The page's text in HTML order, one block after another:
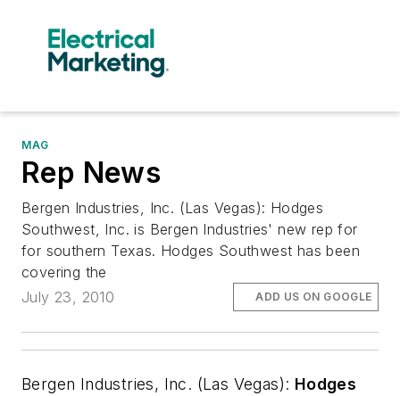
MAG
Rep News
Bergen Industries, Inc. (Las Vegas): Hodges
Southwest, Inc. is Bergen Industries' new rep for
for southern Texas. Hodges Southwest has been
covering the
July 23, 2010
ADD US ON GOOGLE
Bergen Industries, Inc. (Las Vegas): Hodges